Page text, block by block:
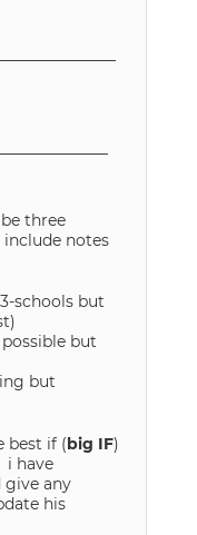
three
include notes
schools but
but
but
best if (big IF)
i have
give any
his